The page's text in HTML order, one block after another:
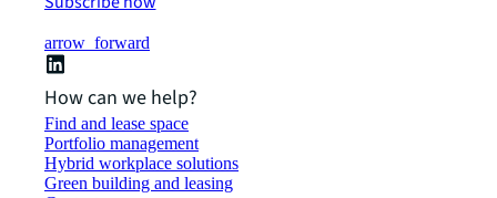
arrow_forward
How can we help?
Find and lease space
Portfolio management
Hybrid workplace solutions
Green building and leasing